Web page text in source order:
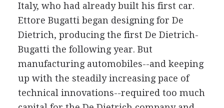
Italy, who had already built his first car.
Ettore Bugatti began designing for De
Dietrich, producing the first De Dietrich-
Bugatti the following year. But
manufacturing automobiles--and keeping
up with the steadily increasing pace of
technical innovations--required too much